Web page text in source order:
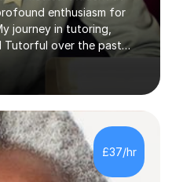
enthusiasm for
journey in tutoring,
Tutorful over the past
teaching abilities and
excelling in exams while
of the
progress and maintain
lessons. Every
for me to tailor
the individual
£37/hr